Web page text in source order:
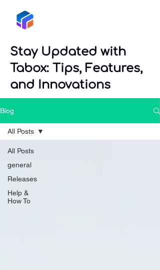
Stay Updated with
Tabox: Tips, Features,
and Innovations
Blog
All Posts
general
Releases
Help &
How To
All Posts